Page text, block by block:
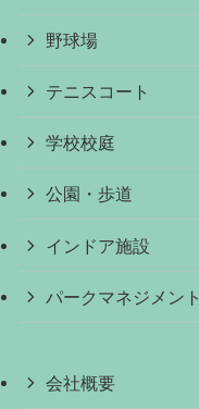
野球場
テニスコート
学校校庭
公園・歩道
インドア施設
パークマネジメント
会社概要